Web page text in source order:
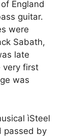
England
guitar.
were
Sabath,
late
very first
was
ìSteel
passed by